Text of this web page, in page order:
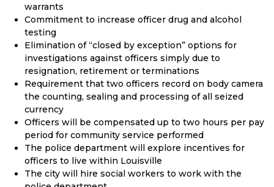
warrants
Commitment to increase officer drug and alcohol
testing
Elimination of “closed by exception” options for
investigations against officers simply due to
resignation, retirement or terminations
Requirement that two officers record on body camera
the counting, sealing and processing of all seized
currency
Officers will be compensated up to two hours per pay
period for community service performed
The police department will explore incentives for
officers to live within Louisville
The city will hire social workers to work with the